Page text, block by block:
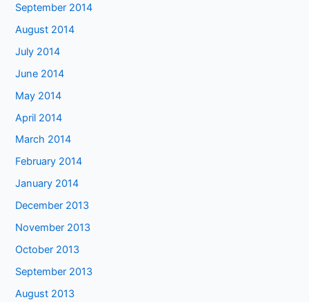
September 2014
August 2014
July 2014
June 2014
May 2014
April 2014
March 2014
February 2014
January 2014
December 2013
November 2013
October 2013
September 2013
August 2013